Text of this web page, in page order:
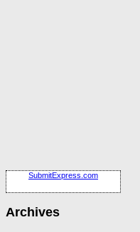
SubmitExpress.com
Archives